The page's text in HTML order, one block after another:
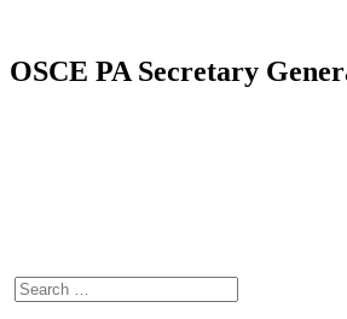
OSCE PA Secretary